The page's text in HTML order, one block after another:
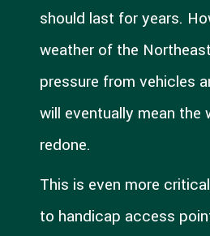
should last for years.
weather of the
pressure from vehicles
will eventually mean the
redone.
This is even more
to handicap access